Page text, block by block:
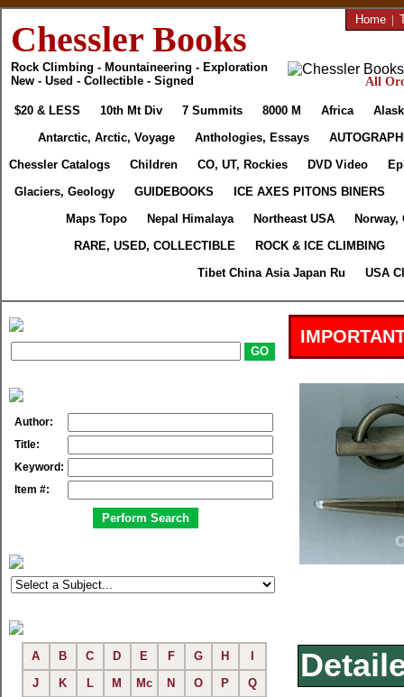
Chessler Books
Rock Climbing - Mountaineering - Exploration
New - Used - Collectible - Signed
Home |
All
$20 & LESS 10th Mt Div 7 Summits 8000 M Africa
Antarctic, Arctic, Voyage
Anthologies, Essays
Chessler Catalogs
Children CO, UT, Rockies DVD Video
Glaciers, Geology
GUIDEBOOKS
ICE AXES PITONS BINERS
Maps Topo
Nepal Himalaya Northeast USA
Norway,
RARE, USED, COLLECTIBLE
ROCK & ICE CLIMBING
Tibet China Asia Japan Ru
USA
Author:
Title:
Keyword:
Item #:
A B C D E F G H
J
K L M Mc N O P
Q